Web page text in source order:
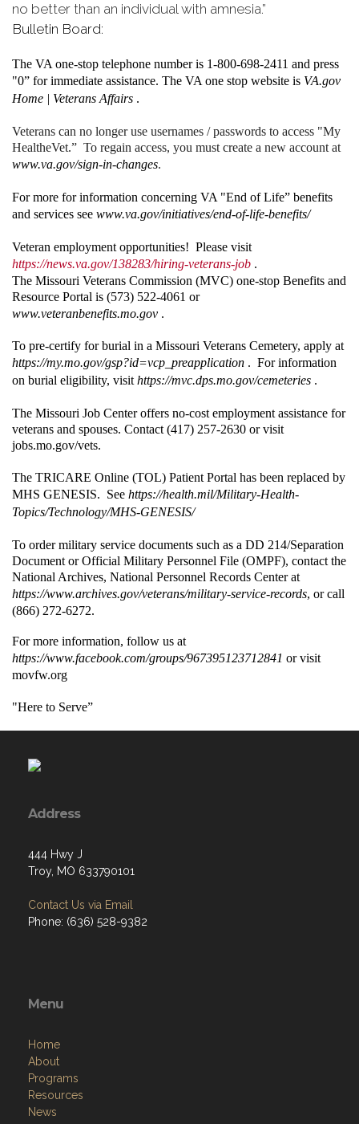
no better than an individual with amnesia.”
Bulletin Board:
The VA one-stop telephone number is 1-800-698-2411 and press
"0” for immediate assistance. The VA one stop website is VA.gov
Home | Veterans Affairs .
Veterans can no longer use usernames / passwords to access "My
HealtheVet.” To regain access, you must create a new account at
www.va.gov/sign-in-changes.
For more for information concerning VA "End of Life” benefits
and services see www.va.gov/initiatives/end-of-life-benefits/
Veteran employment opportunities! Please visit
https://news.va.gov/138283/hiring-veterans-job .
The Missouri Veterans Commission (MVC) one-stop Benefits and
Resource Portal is (573) 522-4061 or
www.veteranbenefits.mo.gov .
To pre-certify for burial in a Missouri Veterans Cemetery, apply at
https://my.mo.gov/gsp?id=vcp_preapplication . For information
on burial eligibility, visit https://mvc.dps.mo.gov/cemeteries .
The Missouri Job Center offers no-cost employment assistance for
veterans and spouses. Contact (417) 257-2630 or visit
jobs.mo.gov/vets.
The TRICARE Online (TOL) Patient Portal has been replaced by
MHS GENESIS. See https://health.mil/Military-Health-
Topics/Technology/MHS-GENESIS/
To order military service documents such as a DD 214/Separation
Document or Official Military Personnel File (OMPF), contact the
National Archives, National Personnel Records Center at
https://www.archives.gov/veterans/military-service-records, or call
(866) 272-6272.
For more information, follow us at
https://www.facebook.com/groups/967395123712841 or visit
movfw.org
"Here to Serve”
Address
444 Hwy J
Troy, MO 633790101
Contact Us via Email
Phone: (636) 528-9382
Menu
Home
About
Programs
Resources
News